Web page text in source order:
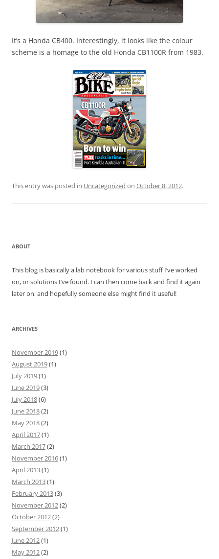
It’s a Honda CB400. Interestingly, it looks like the colour
scheme is a homage to the old Honda CB1100R from 1983.
This entry was posted in Uncategorized on October 8, 2012.
ABOUT
This blog is basically a lab notebook for various stuff I’ve worked
on, or solutions I’ve found. I can then come back and find it again
later on, and hopefully someone else might find it useful!
ARCHIVES
November 2019(1)
August 2019(1)
July 2019(1)
June 2019(3)
July 2018(6)
June 2018(2)
May 2018(2)
April 2017(1)
March 2017(2)
November 2016(1)
April 2013(1)
March 2013(1)
February 2013(3)
November 2012(2)
October 2012(2)
September 2012(1)
June 2012(1)
May 2012(2)